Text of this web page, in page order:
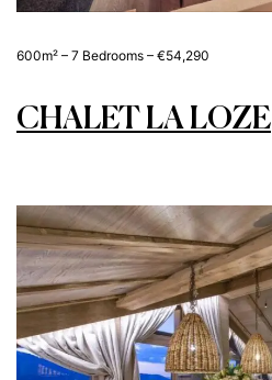
600m² – 7 Bedrooms – €54,290
CHALET LA LOZE